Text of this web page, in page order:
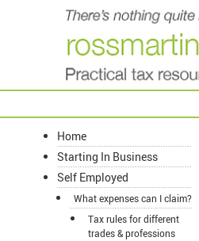
Home
Starting In Business
Self Employed
What expenses can I claim?
Tax rules for different
trades & professions